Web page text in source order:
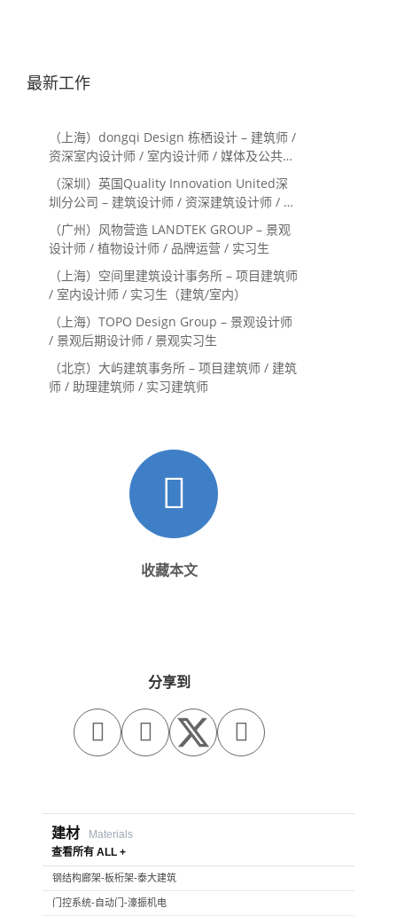
最新工作
（上海）dongqi Design 栋栖设计 – 建筑师 /
资深室内设计师 / 室内设计师 / 媒体及公共关
系主管 / 设计实习生（常年招聘）
（深圳）英国Quality Innovation United深
圳分公司 – 建筑设计师 / 资深建筑设计师 / 室
内设计师 / 设计实习生
（广州）风物营造 LANDTEK GROUP – 景观
设计师 / 植物设计师 / 品牌运营 / 实习生
（上海）空间里建筑设计事务所 – 项目建筑师
/ 室内设计师 / 实习生（建筑/室内）
（上海）TOPO Design Group – 景观设计师
/ 景观后期设计师 / 景观实习生
（北京）大屿建筑事务所 – 项目建筑师 / 建筑
师 / 助理建筑师 / 实习建筑师
收藏本文
分享到
  
建材
Materials
查看所有 ALL +
钢结构廊架-板桁架-泰大建筑
门控系统-自动门-濠振机电